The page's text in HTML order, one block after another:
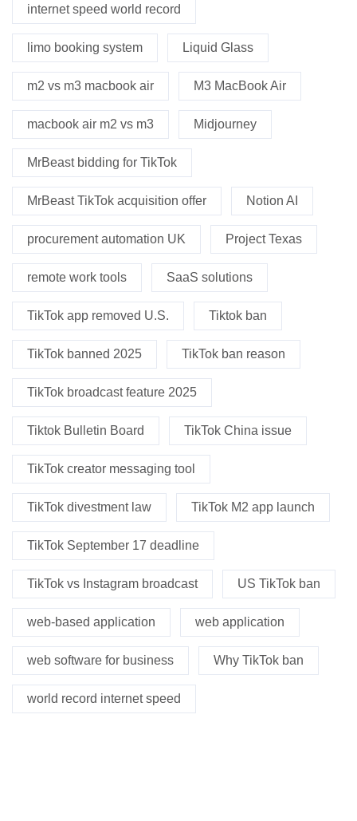
internet speed world record
limo booking system Liquid Glass
m2 vs m3 macbook air M3 MacBook Air
macbook air m2 vs m3 Midjourney
MrBeast bidding for TikTok
MrBeast TikTok acquisition offer Notion AI
procurement automation UK Project Texas
remote work tools SaaS solutions
TikTok app removed U.S. Tiktok ban
TikTok banned 2025 TikTok ban reason
TikTok broadcast feature 2025
Tiktok Bulletin Board TikTok China issue
TikTok creator messaging tool
TikTok divestment law TikTok M2 app launch
TikTok September 17 deadline
TikTok vs Instagram broadcast US TikTok ban
web-based application web application
web software for business Why TikTok ban
world record internet speed